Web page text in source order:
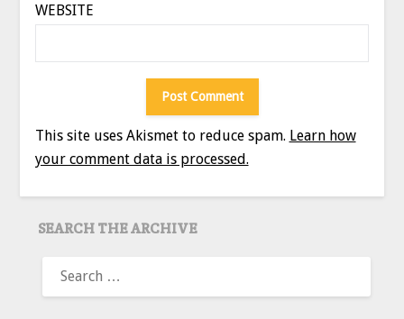
WEBSITE
This site uses Akismet to reduce spam. Learn how
your comment data is processed.
SEARCH THE ARCHIVE
FOR: